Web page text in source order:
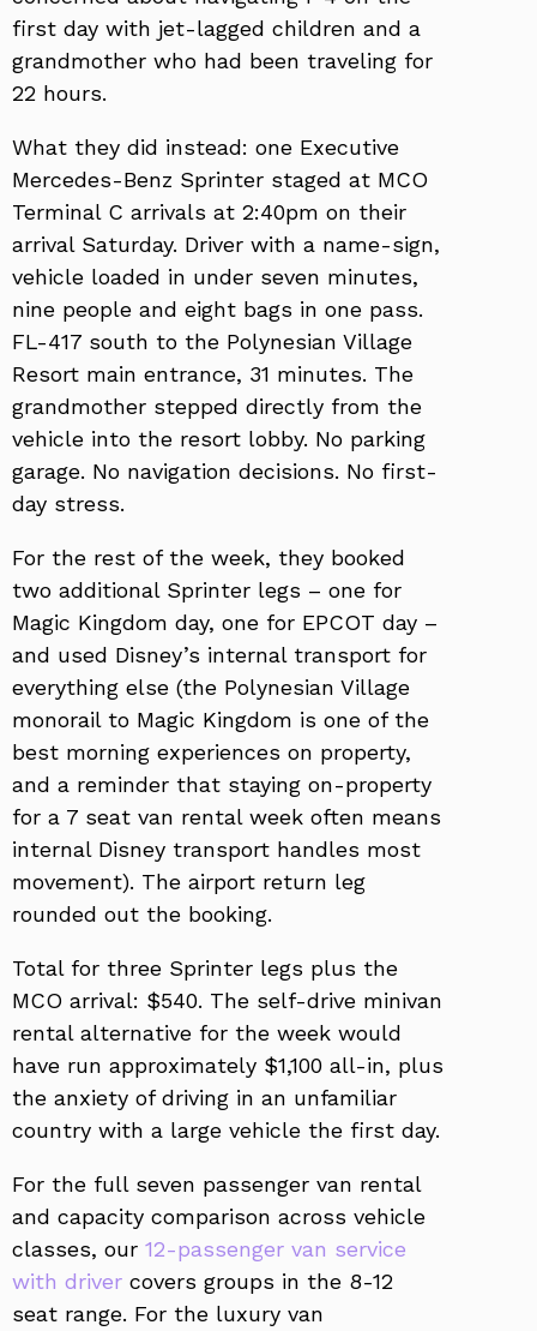
first day with jet-lagged children and a
grandmother who had been traveling for
22 hours.
What they did instead: one Executive
Mercedes-Benz Sprinter staged at MCO
Terminal C arrivals at 2:40pm on their
arrival Saturday. Driver with a name-sign,
vehicle loaded in under seven minutes,
nine people and eight bags in one pass.
FL-417 south to the Polynesian Village
Resort main entrance, 31 minutes. The
grandmother stepped directly from the
vehicle into the resort lobby. No parking
garage. No navigation decisions. No first-
day stress.
For the rest of the week, they booked
two additional Sprinter legs – one for
Magic Kingdom day, one for EPCOT day –
and used Disney’s internal transport for
everything else (the Polynesian Village
monorail to Magic Kingdom is one of the
best morning experiences on property,
and a reminder that staying on-property
for a 7 seat van rental week often means
internal Disney transport handles most
movement). The airport return leg
rounded out the booking.
Total for three Sprinter legs plus the
MCO arrival: $540. The self-drive minivan
rental alternative for the week would
have run approximately $1,100 all-in, plus
the anxiety of driving in an unfamiliar
country with a large vehicle the first day.
For the full seven passenger van rental
and capacity comparison across vehicle
classes, our 12-passenger van service
with driver covers groups in the 8-12
seat range. For the luxury van